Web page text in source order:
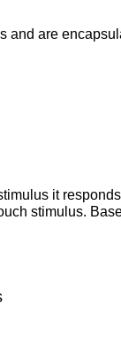
and are
it
stimulus.